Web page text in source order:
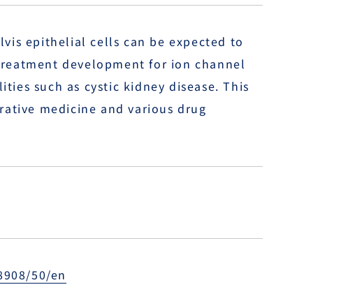
epithelial cells can be expected to
development for ion channel
such as cystic kidney disease. This
medicine and various drug
50/en